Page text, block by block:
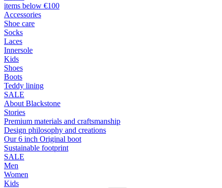
items below €100
Accessories
Shoe care
Socks
Laces
Innersole
Kids
Shoes
Boots
Teddy lining
SALE
About Blackstone
Stories
Premium materials and craftsmanship
Design philosophy and creations
Our 6 inch Original boot
Sustainable footprint
SALE
Men
Women
Kids